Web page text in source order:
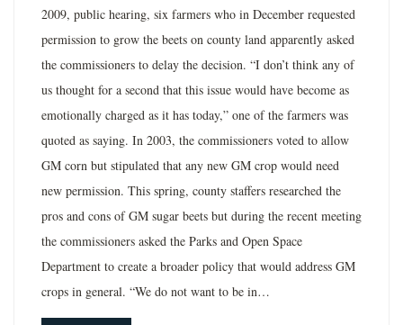
2009, public hearing, six farmers who in December requested
permission to grow the beets on county land apparently asked
the commissioners to delay the decision. “I don’t think any of
us thought for a second that this issue would have become as
emotionally charged as it has today,” one of the farmers was
quoted as saying. In 2003, the commissioners voted to allow
GM corn but stipulated that any new GM crop would need
new permission. This spring, county staffers researched the
pros and cons of GM sugar beets but during the recent meeting
the commissioners asked the Parks and Open Space
Department to create a broader policy that would address GM
crops in general. “We do not want to be in…